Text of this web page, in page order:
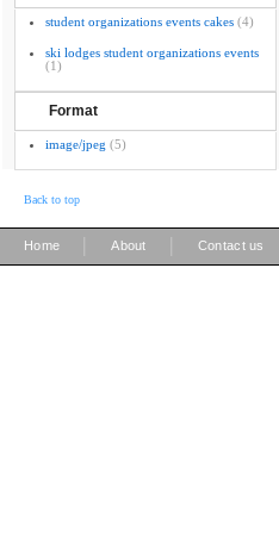
student organizations events cakes (4)
ski lodges student organizations events
(1)
Format
image/jpeg (5)
Back to top
Home About Contact us